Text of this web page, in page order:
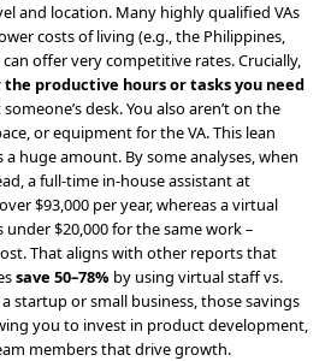
and location. Many highly qualified VAs
costs of living (e.g., the Philippines,
offer very competitive rates. Crucially,
the productive hours or tasks you need
desk. You also aren’t on the
or equipment for the VA. This lean
a huge amount. By some analyses, when
a full-time in-house assistant at
$93,000 per year, whereas a virtual
$20,000 for the same work –
That aligns with other reports that
save 50–78% by using virtual staff vs.
startup or small business, those savings
you to invest in product development,
members that drive growth.